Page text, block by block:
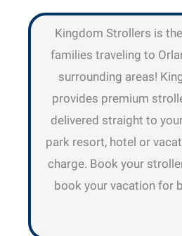
Kingdom Strollers is
families traveling to
surrounding areas!
provides premium
delivered straight to
park resort, hotel or
charge. Book your
book your vacation for